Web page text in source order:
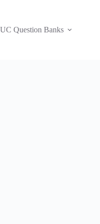
Question Banks